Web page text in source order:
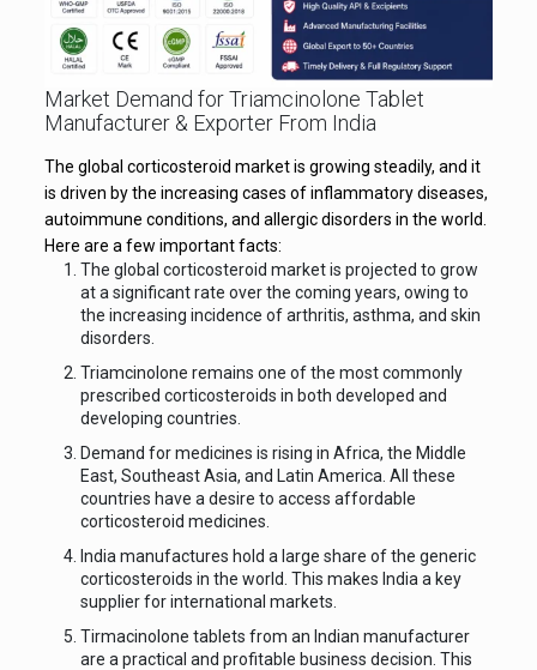
Market Demand for Triamcinolone Tablet
Manufacturer & Exporter From India
The global corticosteroid market is growing steadily, and it
is driven by the increasing cases of inflammatory diseases,
autoimmune conditions, and allergic disorders in the world.
Here are a few important facts:
The global corticosteroid market is projected to grow
at a significant rate over the coming years, owing to
the increasing incidence of arthritis, asthma, and skin
disorders.
Triamcinolone remains one of the most commonly
prescribed corticosteroids in both developed and
developing countries.
Demand for medicines is rising in Africa, the Middle
East, Southeast Asia, and Latin America. All these
countries have a desire to access affordable
corticosteroid medicines.
India manufactures hold a large share of the generic
corticosteroids in the world. This makes India a key
supplier for international markets.
Tirmacinolone tablets from an Indian manufacturer
are a practical and profitable business decision. This